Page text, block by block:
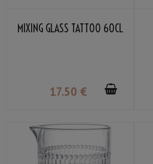
MIXING GLASS TATTOO 60CL
17.50 €